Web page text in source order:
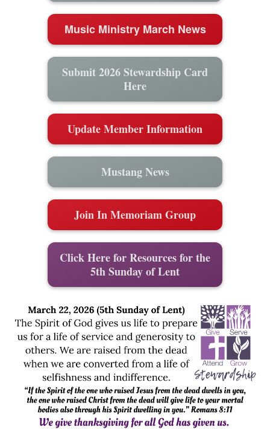
Music Ministry March News
Submit 2026 Stewardship Card
Here
Update Member Information
Mustang News
Join In Memoriam Group
Click Here for Resources for the
5th Sunday of Lent